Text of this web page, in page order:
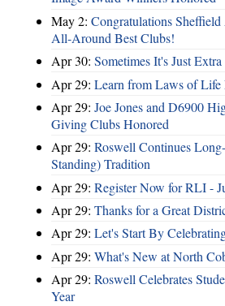
May 2: Congratulations
All-Around Best Clubs!
Apr 30: Sometimes It's Just
Apr 29: Learn from Laws of Life
Apr 29: Joe Jones and D6900
Giving Clubs Honored
Apr 29: Roswell Continues
Standing) Tradition
Apr 29: Register Now for RLI -
Apr 29: Thanks for a Great
Apr 29: Let's Start By
Apr 29: What's New at North
Apr 29: Roswell Celebrates
Year